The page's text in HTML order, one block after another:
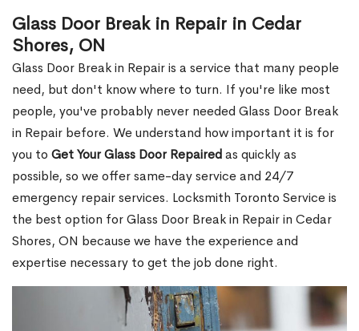
Glass Door Break in Repair in Cedar
Shores, ON
Glass Door Break in Repair is a service that many people
need, but don't know where to turn. If you're like most
people, you've probably never needed Glass Door Break
in Repair before. We understand how important it is for
you to Get Your Glass Door Repairedas quickly as
possible, so we offer same-day service and 24/7
emergency repair services. Locksmith Toronto Service is
the best option for Glass Door Break in Repair in Cedar
Shores, ON because we have the experience and
expertise necessary to get the job done right.